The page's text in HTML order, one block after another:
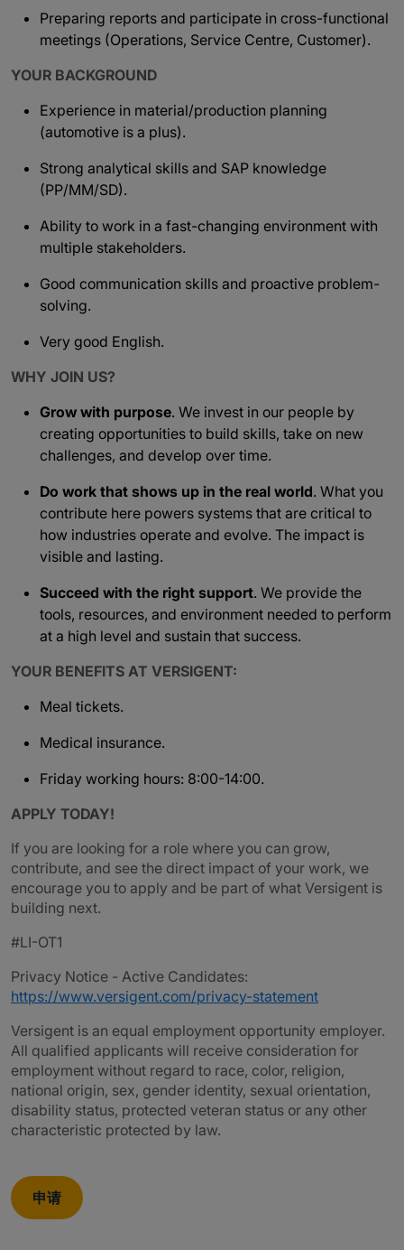
Preparing reports and participate in cross-functional
meetings (Operations, Service Centre, Customer).
YOUR BACKGROUND
Experience in material/production planning
(automotive is a plus).
Strong analytical skills and SAP knowledge
(PP/MM/SD).
Ability to work in a fast-changing environment with
multiple stakeholders.
Good communication skills and proactive problem-
solving.
Very good English.
WHY JOIN US?
Grow with purpose. We invest in our people by
creating opportunities to build skills, take on new
challenges, and develop over time.
Do work that shows up in the real world. What you
contribute here powers systems that are critical to
how industries operate and evolve. The impact is
visible and lasting.
Succeed with the right support. We provide the
tools, resources, and environment needed to perform
at a high level and sustain that success.
YOUR BENEFITS AT VERSIGENT:
Meal tickets.
Medical insurance.
Friday working hours: 8:00-14:00.
APPLY TODAY!
If you are looking for a role where you can grow,
contribute, and see the direct impact of your work, we
encourage you to apply and be part of what Versigent is
building next.
#LI-OT1
Privacy Notice - Active Candidates:
https://www.versigent.com/privacy-statement
Versigent is an equal employment opportunity employer.
All qualified applicants will receive consideration for
employment without regard to race, color, religion,
national origin, sex, gender identity, sexual orientation,
disability status, protected veteran status or any other
characteristic protected by law.
申请